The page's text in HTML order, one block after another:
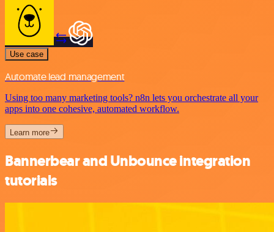
Use case
Automate lead management
Using too many marketing tools? n8n lets you orchestrate all your
apps into one cohesive, automated workflow.
Learn more
Bannerbear and Unbounce integration
tutorials